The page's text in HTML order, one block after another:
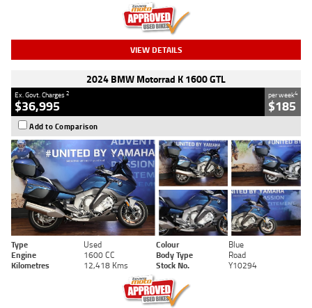
VIEW DETAILS
2024 BMW Motorrad K 1600 GTL
Ex. Govt. Charges2
$36,995
per week4
$185
Add to Comparison
Type Used Colour
Blue
Engine
1600 CC Body Type
Road
Kilometres
12,418 Kms Stock No. Y10294